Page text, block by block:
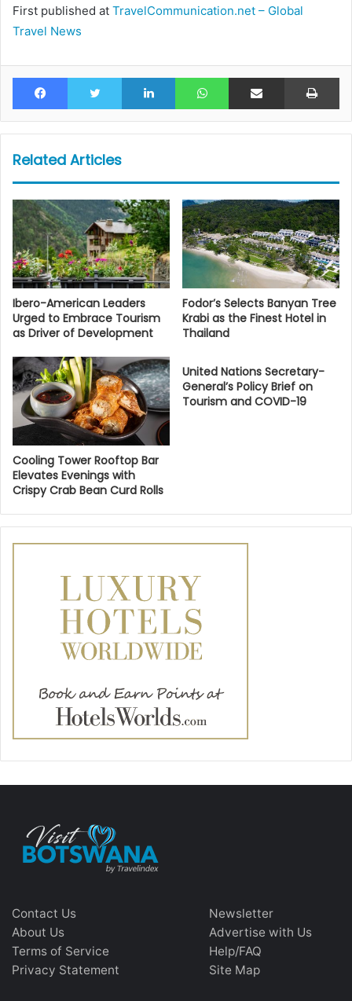
First published at TravelCommunication.net – Global
Travel News
Facebook Twitter LinkedIn WhatsAppShare via Email
Related Articles
Ibero-American Leaders
Urged to Embrace Tourism
as Driver of Development
Fodor’s Selects Banyan Tree
Krabi as the Finest Hotel in
Thailand
Cooling Tower Rooftop Bar
Elevates Evenings with
Crispy Crab Bean Curd Rolls
United Nations Secretary-
General’s Policy Brief on
Tourism and COVID-19
Contact Us
About Us
Terms of Service
Privacy Statement
Newsletter
Advertise with Us
Help/FAQ
Site Map